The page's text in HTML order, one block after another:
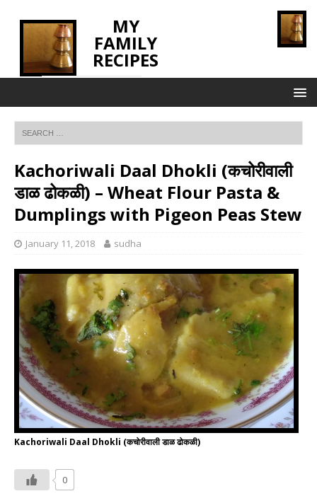
MY
FAMILY
RECIPES
Kachoriwali Daal Dhokli (कचोरीवाली
डाळ ढोकळी) – Wheat Flour Pasta &
Dumplings with Pigeon Peas Stew
January 11, 2018 sudha
Kachoriwali Daal Dhokli (कचोरीवाली डाळ ढोकळी)
0